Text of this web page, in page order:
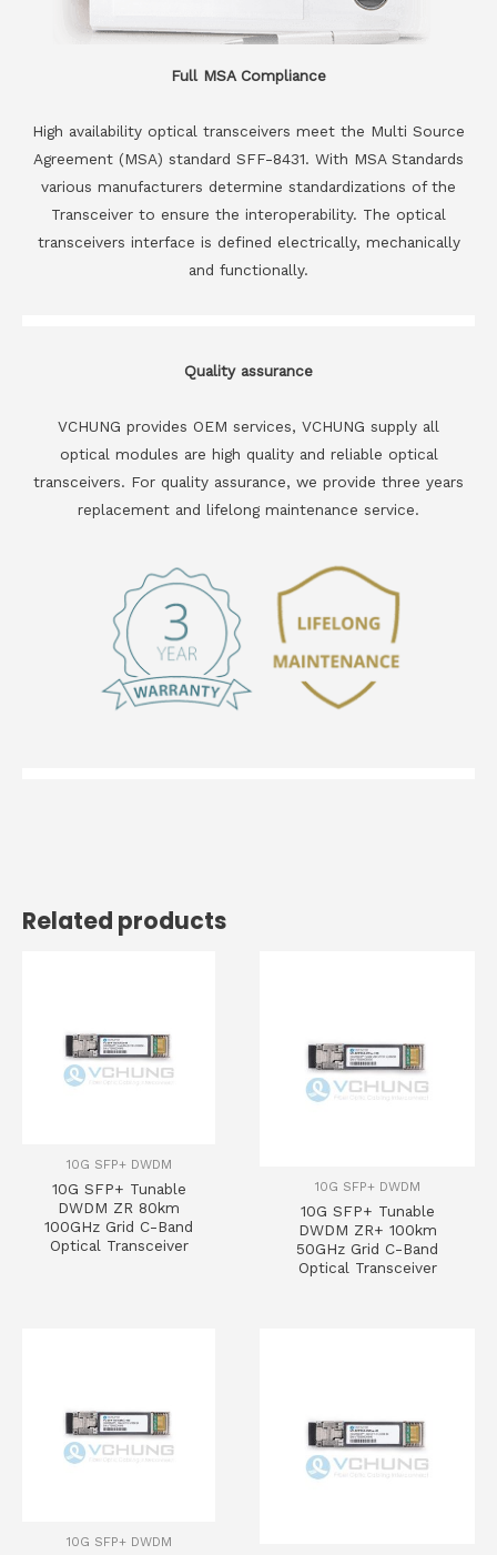
Full MSA Compliance
High availability optical transceivers meet the Multi Source
Agreement (MSA) standard SFF-8431. With MSA Standards
various manufacturers determine standardizations of the
Transceiver to ensure the interoperability. The optical
transceivers interface is defined electrically, mechanically
and functionally.
Quality assurance
VCHUNG provides OEM services, VCHUNG supply all
optical modules are high quality and reliable optical
transceivers. For quality assurance, we provide three years
replacement and lifelong maintenance service.
Related products
10G SFP+ DWDM
10G SFP+ Tunable
DWDM ZR 80km
100GHz Grid C-Band
Optical Transceiver
10G SFP+ DWDM
10G SFP+ Tunable
DWDM ZR+ 100km
50GHz Grid C-Band
Optical Transceiver
10G SFP+ DWDM